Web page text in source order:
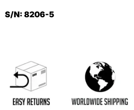
S/N: 8206-5